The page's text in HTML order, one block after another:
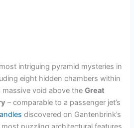
intriguing pyramid mysteries in
eight hidden chambers within
massive void above theGreat
– comparable to a passenger jet’s
discovered on Gantenbrink’s